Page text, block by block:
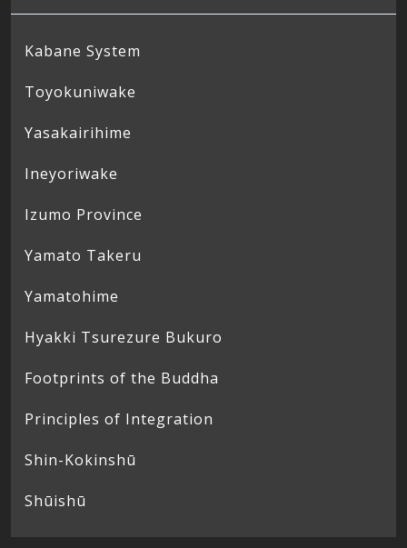
Kabane System
Toyokuniwake
Yasakairihime
Ineyoriwake
Izumo Province
Yamato Takeru
Yamatohime
Hyakki Tsurezure Bukuro
Footprints of the Buddha
Principles of Integration
Shin-Kokinshū
Shūishū